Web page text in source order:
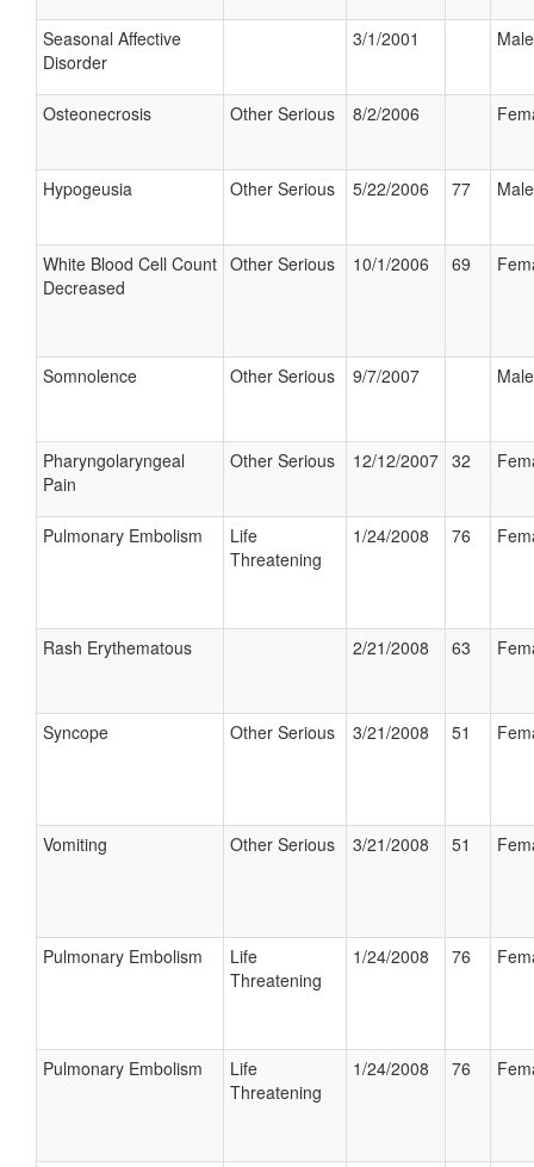
Seasonal Affective
Disorder
3/1/2001 Male
Osteonecrosis Other Serious 8/2/2006
Hypogeusia Other Serious 5/22/2006 77 Male
White Blood Cell Count
Decreased
Other Serious 10/1/2006 69
Somnolence Other Serious 9/7/2007 Male
Pharyngolaryngeal
Pain
Other Serious 12/12/2007 32
Pulmonary Embolism
Life
Threatening
1/24/2008 76
Rash Erythematous 2/21/2008 63
Syncope Other Serious 3/21/2008 51
Vomiting Other Serious 3/21/2008 51
Pulmonary Embolism
Life
Threatening
1/24/2008 76
Pulmonary Embolism
Life
Threatening
1/24/2008 76